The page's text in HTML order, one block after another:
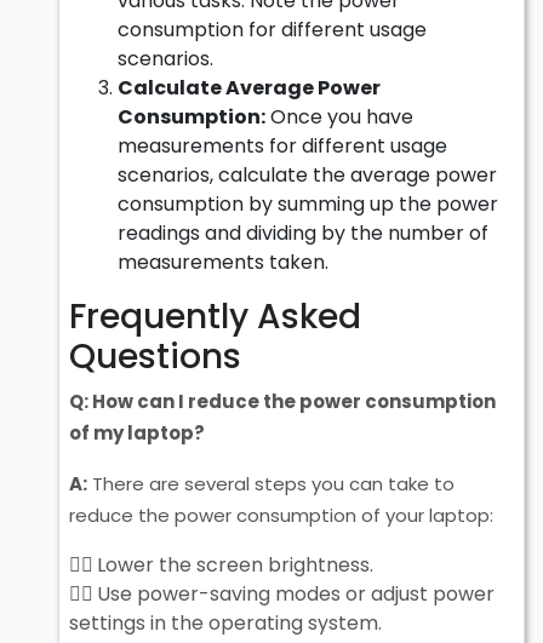
consumption for different usage
scenarios.
Calculate Average Power
Consumption:Once you have
measurements for different usage
scenarios, calculate the average power
consumption by summing up the power
readings and dividing by the number of
measurements taken.
Frequently Asked
Questions
Q: How can I reduce the power consumption
of my laptop?
A: There are several steps you can take to
reduce the power consumption of your laptop:
Lower the screen brightness.
Use power-saving modes or adjust power
settings in the operating system.